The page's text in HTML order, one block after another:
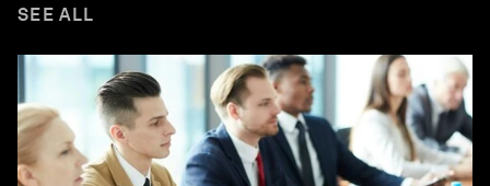
SEE ALL